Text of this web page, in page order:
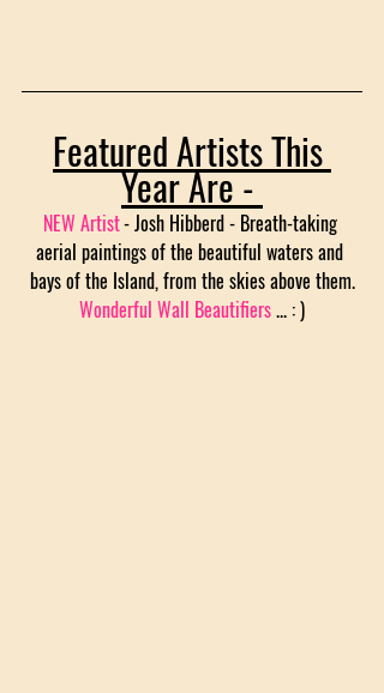
Featured Artists This
Year Are -
NEW Artist- Josh Hibberd - Breath-taking
aerial paintings of the beautiful waters and
bays of the Island, from the skies above them.
Wonderful Wall Beautifiers ... : )